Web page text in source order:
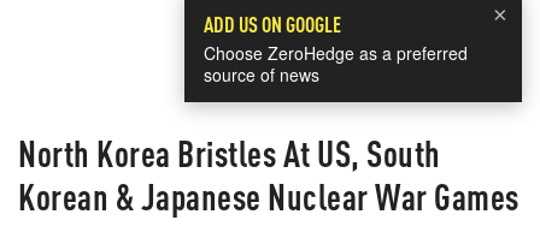
×
ADD US ON GOOGLE
Choose ZeroHedge as a preferred
source of news
North Korea Bristles At US, South
Korean & Japanese Nuclear War Games